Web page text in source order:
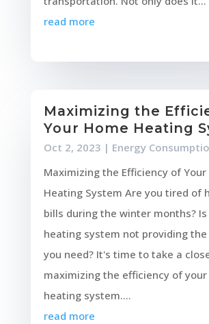
read more
Maximizing the
Your Home Heating
Oct 2, 2023 | Energy
Maximizing the Efficiency of Your
Heating System Are you tired of
bills during the winter months?
heating system not providing
you need? It's time to take a
maximizing the efficiency of your
heating system....
read more